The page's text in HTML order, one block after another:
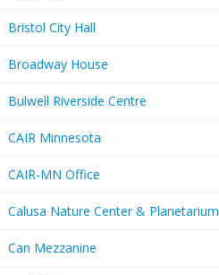
Bristol City Hall
Broadway House
Bulwell Riverside Centre
CAIR Minnesota
CAIR-MN Office
Calusa Nature Center & Planetarium
Can Mezzanine